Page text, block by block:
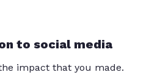
to social media
impact that you made.